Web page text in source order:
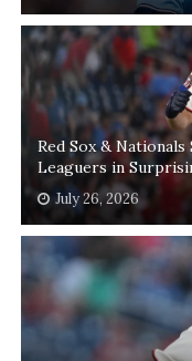
Red Sox &
Leaguers in
July 26, 2026